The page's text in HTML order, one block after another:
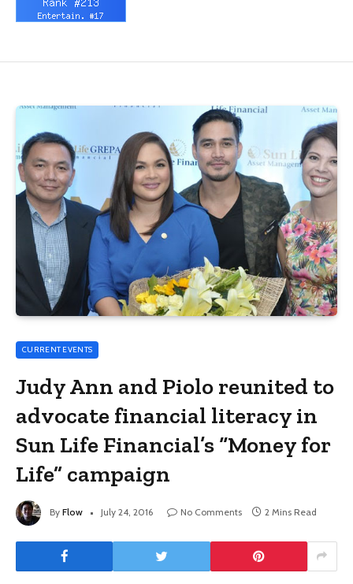
CURRENT EVENTS
Judy Ann and Piolo reunited to
advocate financial literacy in
Sun Life Financial’s “Money for
Life” campaign
By Flow July 24, 2016 No Comments 2 Mins Read